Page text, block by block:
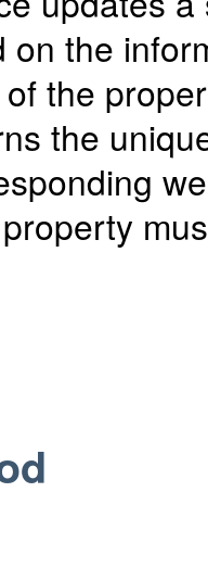
on the
the
the